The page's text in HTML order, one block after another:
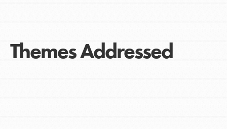
Themes Addressed